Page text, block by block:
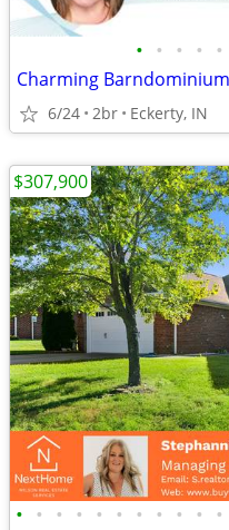
• • • • •
6/24 2br Eckerty, IN
• • • • • • • • • • •
$307,900